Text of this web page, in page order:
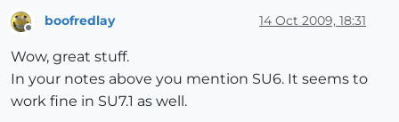
Offline
boofredlay 14 Oct 2009, 18:31
Wow, great stuff.
In your notes above you mention SU6. It seems to
work fine in SU7.1 as well.